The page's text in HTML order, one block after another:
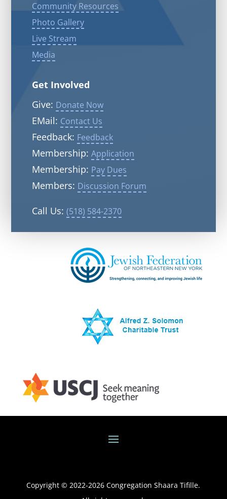
Community Resources
Photo Gallery
Live Stream
Media
Get Involved
Give: Donate Now
EMail: Contact Us
Feedback: Feedback
Membership: Application
Membership: Pay Dues
Members: Discussion Forum
Call Us: (518) 584-2370
Copyright © 2022-2026 Congregation Shaara Tifille.